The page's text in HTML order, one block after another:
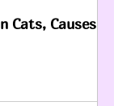
Cats, Causes